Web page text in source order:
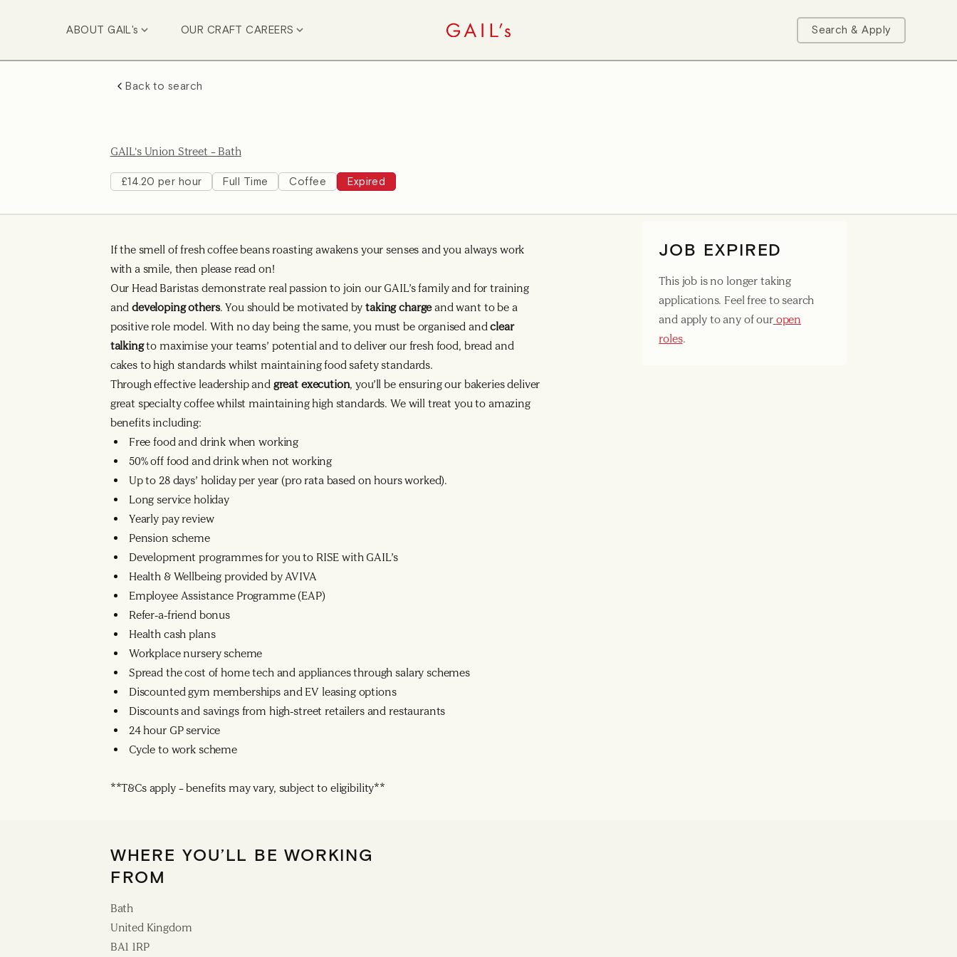
ABOUT GAIL's OUR CRAFT CAREERS Search & Apply
Back to search
GAIL's Union Street – Bath
£14.20 per hour Full Time Coffee Expired
If the smell of fresh coffee beans roasting awakens your senses and you always work
with a smile, then please read on!
Our Head Baristas demonstrate real passion to join our GAIL’s family and for training
anddeveloping others. You should be motivated bytaking chargeand want to be a
positive role model. With no day being the same, you must be organised andclear
talkingto maximise your teams’ potential and to deliver our fresh food, bread and
cakes to high standards whilst maintaining food safety standards.
Through effective leadership and great execution, you’ll be ensuring our bakeries deliver
great specialty coffee whilst maintaining high standards. We will treat you to amazing
benefits including:
Free food and drink when working
50% off food and drink when not working
Up to 28 days’ holiday per year (pro rata based on hours worked).
Long service holiday
Yearly pay review
Pension scheme
Development programmes for you to RISE with GAIL’s
Health & Wellbeing provided by AVIVA
Employee Assistance Programme (EAP)
Refer-a-friend bonus
Health cash plans
Workplace nursery scheme
Spread the cost of home tech and appliances through salary schemes
Discounted gym memberships and EV leasing options
Discounts and savings from high-street retailers and restaurants
24 hour GP service
Cycle to work scheme
**T&Cs apply – benefits may vary, subject to eligibility**
JOB EXPIRED
This job is no longer taking
applications. Feel free to search
and apply to any of our open
roles.
WHERE YOU’LL BE WORKING
FROM
Bath
United Kingdom
BA1 1RP